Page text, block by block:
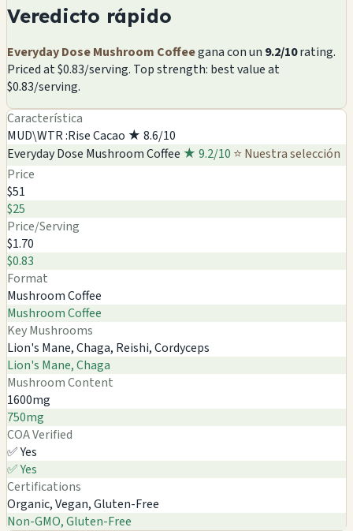
Veredicto rápido
Everyday Dose Mushroom Coffeegana con un 9.2/10rating.
Priced at $0.83/serving. Top strength: best value at
$0.83/serving.
Característica
MUD\WTR :Rise Cacao ★ 8.6/10
Everyday Dose Mushroom Coffee ★ 9.2/10 ⭐ Nuestra selección
Price
$51
$25
Price/Serving
$1.70
$0.83
Format
Mushroom Coffee
Mushroom Coffee
Key Mushrooms
Lion's Mane, Chaga, Reishi, Cordyceps
Lion's Mane, Chaga
Mushroom Content
1600mg
750mg
COA Verified
✅ Yes
✅ Yes
Certifications
Organic, Vegan, Gluten-Free
Non-GMO, Gluten-Free